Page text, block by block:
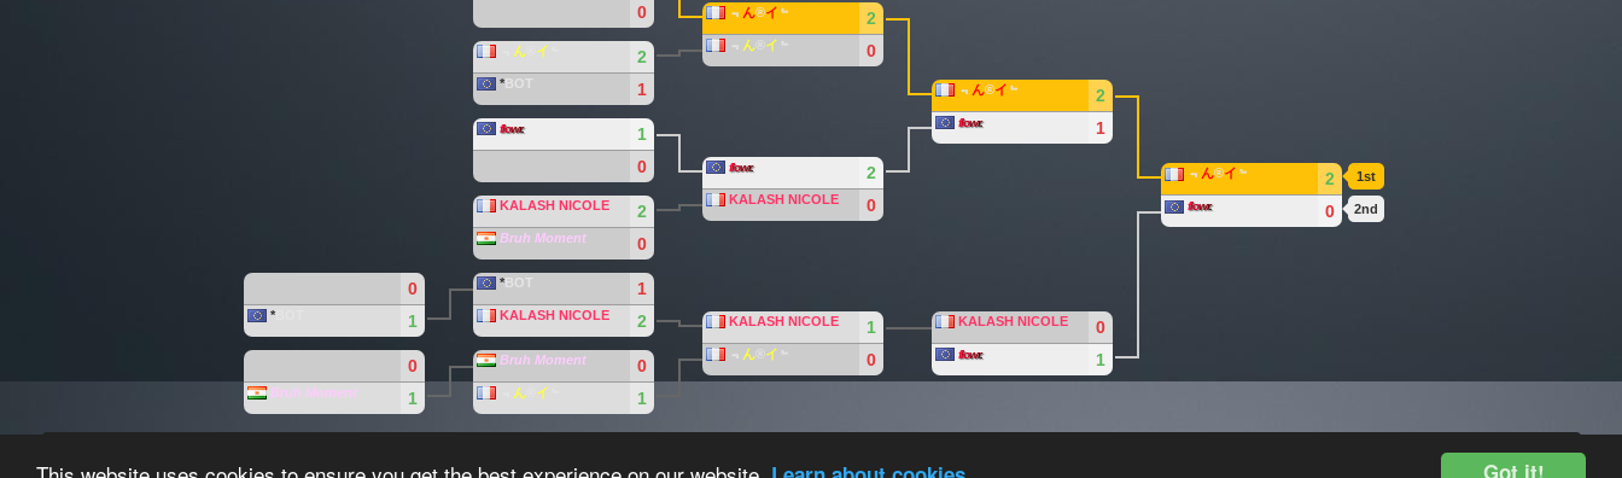
Got it!
﹃ ん®イ ﹄ 2 1st
flowr. 0 2nd
0
ん イ 2
*BOT 1
flowr.
1
0
KALASH NICOLE 2
Bruh Moment 0
﹃ ん®イ ﹄ 2
﹃ ん ® イ ﹄ 0
flowr. 2
KALASH NICOLE 0
﹃ ん®イ ﹄ 2
flowr. 1
0
* 1
0
Bruh Moment 1
*BOT 1
KALASH NICOLE 2
Bruh Moment 0
ん イ 1
KALASH NICOLE 1
﹃ ん ® イ ﹄ 0
KALASH NICOLE 0
flowr. 1